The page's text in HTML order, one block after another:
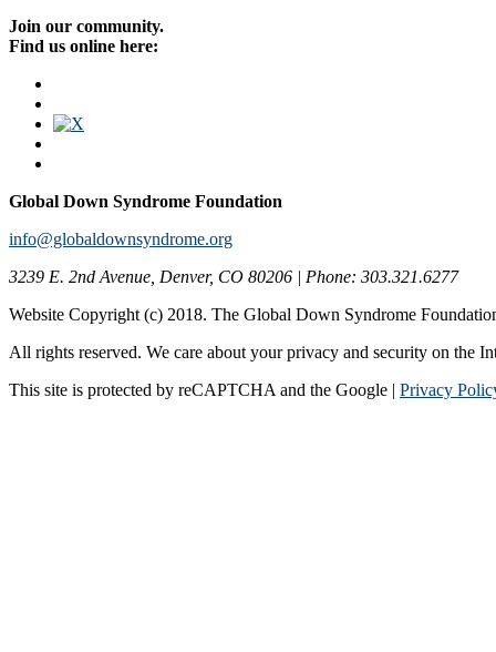
Join our community.
Find us online here:
Global Down Syndrome Foundation
info@globaldownsyndrome.org
3239 E. 2nd Avenue, Denver, CO 80206 | Phone: 303.321.6277
Website Copyright (c) 2018. The Global Down Syndrome
All rights reserved. We care about your privacy and security on the
This site is protected by reCAPTCHA and the Google | Privacy